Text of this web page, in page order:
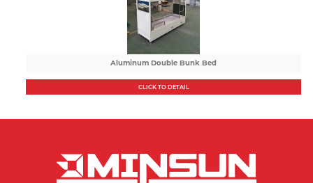
Aluminum Double Bunk Bed
CLICK TO DETAIL